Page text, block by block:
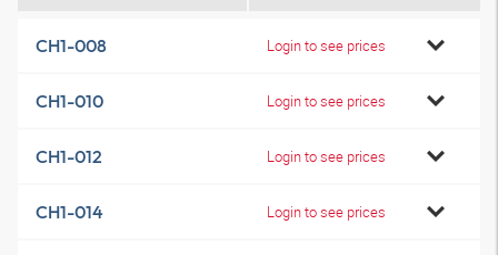
CH1-008 Login to see prices
CH1-010 Login to see prices
CH1-012 Login to see prices
CH1-014 Login to see prices